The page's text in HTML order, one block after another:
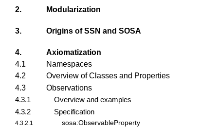
2. Modularization
3. Origins of SSN and SOSA
4.
Axiomatization
4.1
Namespaces
4.2
Overview of Classes and Properties
4.3
Observations
4.3.1
Overview and examples
4.3.2
Specification
4.3.2.1 sosa:ObservableProperty